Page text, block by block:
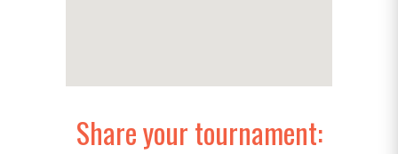
Share your tournament: